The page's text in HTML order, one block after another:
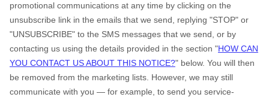
promotional communications at any time by clicking on the
unsubscribe link in the emails that we send, replying "STOP" or
"UNSUBSCRIBE" to the SMS messages that we send, or by
contacting us using the details provided in the section "HOW CAN
YOU CONTACT US ABOUT THIS NOTICE?" below. You will then
be removed from the marketing lists. However, we may still
communicate with you — for example, to send you service-